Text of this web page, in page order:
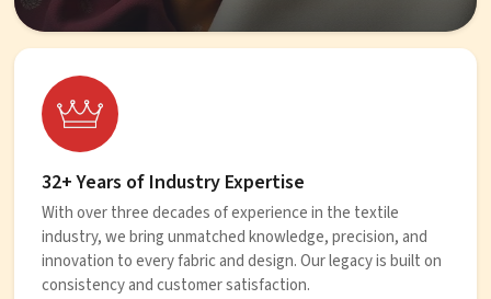
32+ Years of Industry Expertise
With over three decades of experience in the textile
industry, we bring unmatched knowledge, precision, and
innovation to every fabric and design. Our legacy is built on
consistency and customer satisfaction.